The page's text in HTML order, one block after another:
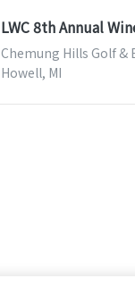
LWC 8th Annual
Chemung Hills Golf &
Howell, MI